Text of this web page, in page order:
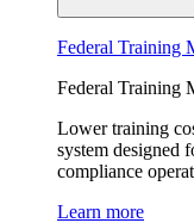
Federal Training
Federal Training
Lower training
system designed
compliance
Learn more